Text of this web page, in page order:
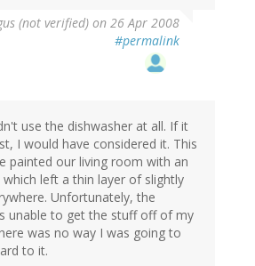
(not verified) on 26 Apr 2008
#permalink
use the dishwasher at all. If it
I would have considered it. This
painted our living room with an
which left a thin layer of slightly
Unfortunately, the
unable to get the stuff off of my
was no way I was going to
to it.